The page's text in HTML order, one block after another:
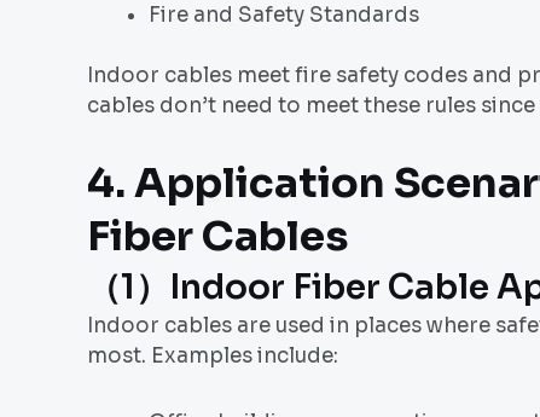
Fire and Safety Standards
Indoor cables meet fire safety codes and
cables don’t need to meet these rules
4. Application
Fiber Cables
（1）Indoor Fiber Cable
Indoor cables are used in places where
most. Examples include: